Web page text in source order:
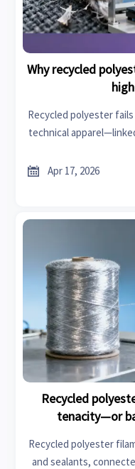
Why recycled
Recycled polyester
technical
 Apr 17, 2026
Recycled
tenacity—or
Recycled polyester
and sealants,